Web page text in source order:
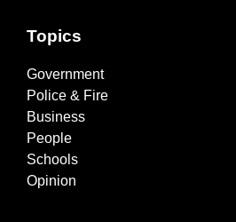
Topics
Government
Police & Fire
Business
People
Schools
Opinion